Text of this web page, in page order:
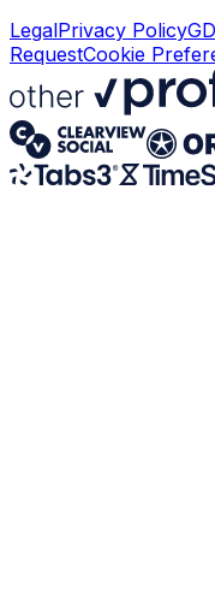
LegalPrivacy Policy
RequestCookie